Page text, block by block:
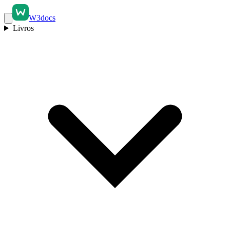
W3docs
Livros